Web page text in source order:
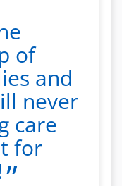
of
and
never
care
for